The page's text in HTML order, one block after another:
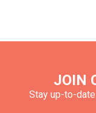
JOIN
Stay up-to-